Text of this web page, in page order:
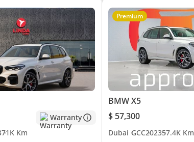
Warranty
71K Km
Premium
BMW X5
$ 57,300
Dubai GCC202357.4K Km